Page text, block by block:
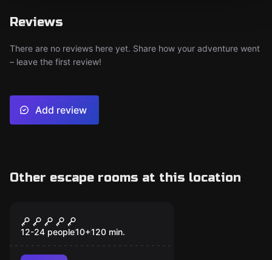
Reviews
There are no reviews here yet. Share how your adventure went
– leave the first review!
Add review
Other escape rooms at this location
Misteri d’Artur
Miravet
12-24 people10+120 min.